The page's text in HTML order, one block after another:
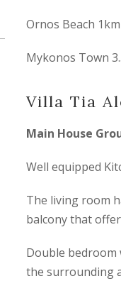
Ornos Beach
Mykonos Town
Villa Tia
Main House
Well equipped
The living room
balcony that
Double bedroom
the surrounding